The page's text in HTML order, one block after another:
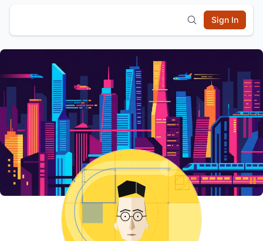
Sign In